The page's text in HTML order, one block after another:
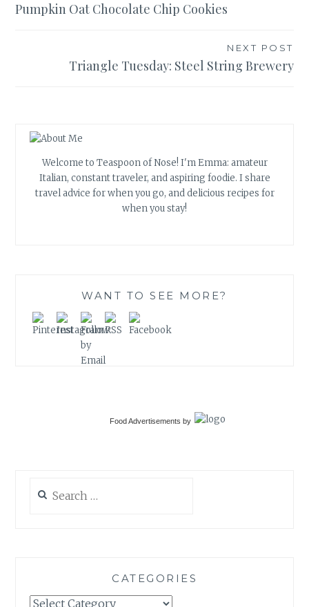
navigation
Pumpkin Oat Chocolate Chip Cookies
NEXT POST
Triangle Tuesday: Steel String Brewery
Welcome to Teaspoon of Nose! I'm Emma: amateur
Italian, constant traveler, and aspiring foodie. I share
travel advice for when you go, and delicious recipes for
when you stay!
WANT TO SEE MORE?
Food Advertisements by
for:
CATEGORIES
Categories